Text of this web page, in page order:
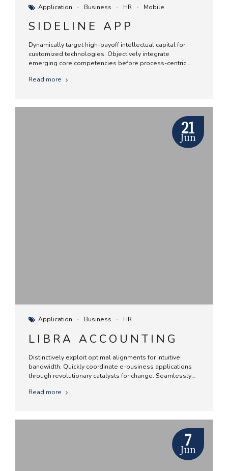
Application Business HR Mobile
SIDELINE APP
Dynamically target high-payoff intellectual capital for
customized technologies. Objectively integrate
emerging core competencies before process-centric
rather than client-centric data.
Read more
Application Business HR
21
Jun
LIBRA ACCOUNTING
Distinctively exploit optimal alignments for intuitive
bandwidth. Quickly coordinate e-business applications
through revolutionary catalysts for change. Seamlessly
and-clicks processes.
Read more
7
Jun